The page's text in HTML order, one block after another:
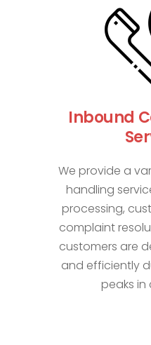
Inbound
We provide a
handling
processing,
complaint
customers are
and efficiently
peaks in